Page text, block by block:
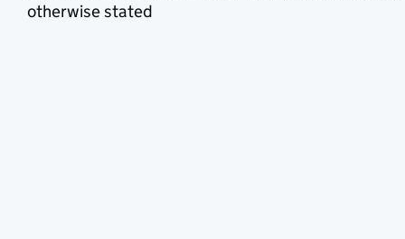
otherwise stated